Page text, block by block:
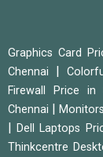
Graphics Card
Chennai
Firewall Price in
Chennai
|
|Dell Laptops
Thinkcentre